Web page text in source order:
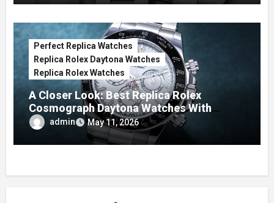
Perfect Replica Watches
Replica Rolex Daytona Watches
Replica Rolex Watches
A Closer Look: Best Replica Rolex
Cosmograph Daytona Watches With
Enamel Dials
admin May 11, 2026